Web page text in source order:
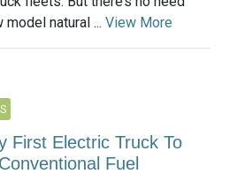
natural ... View More
First Electric Truck To
Fuel